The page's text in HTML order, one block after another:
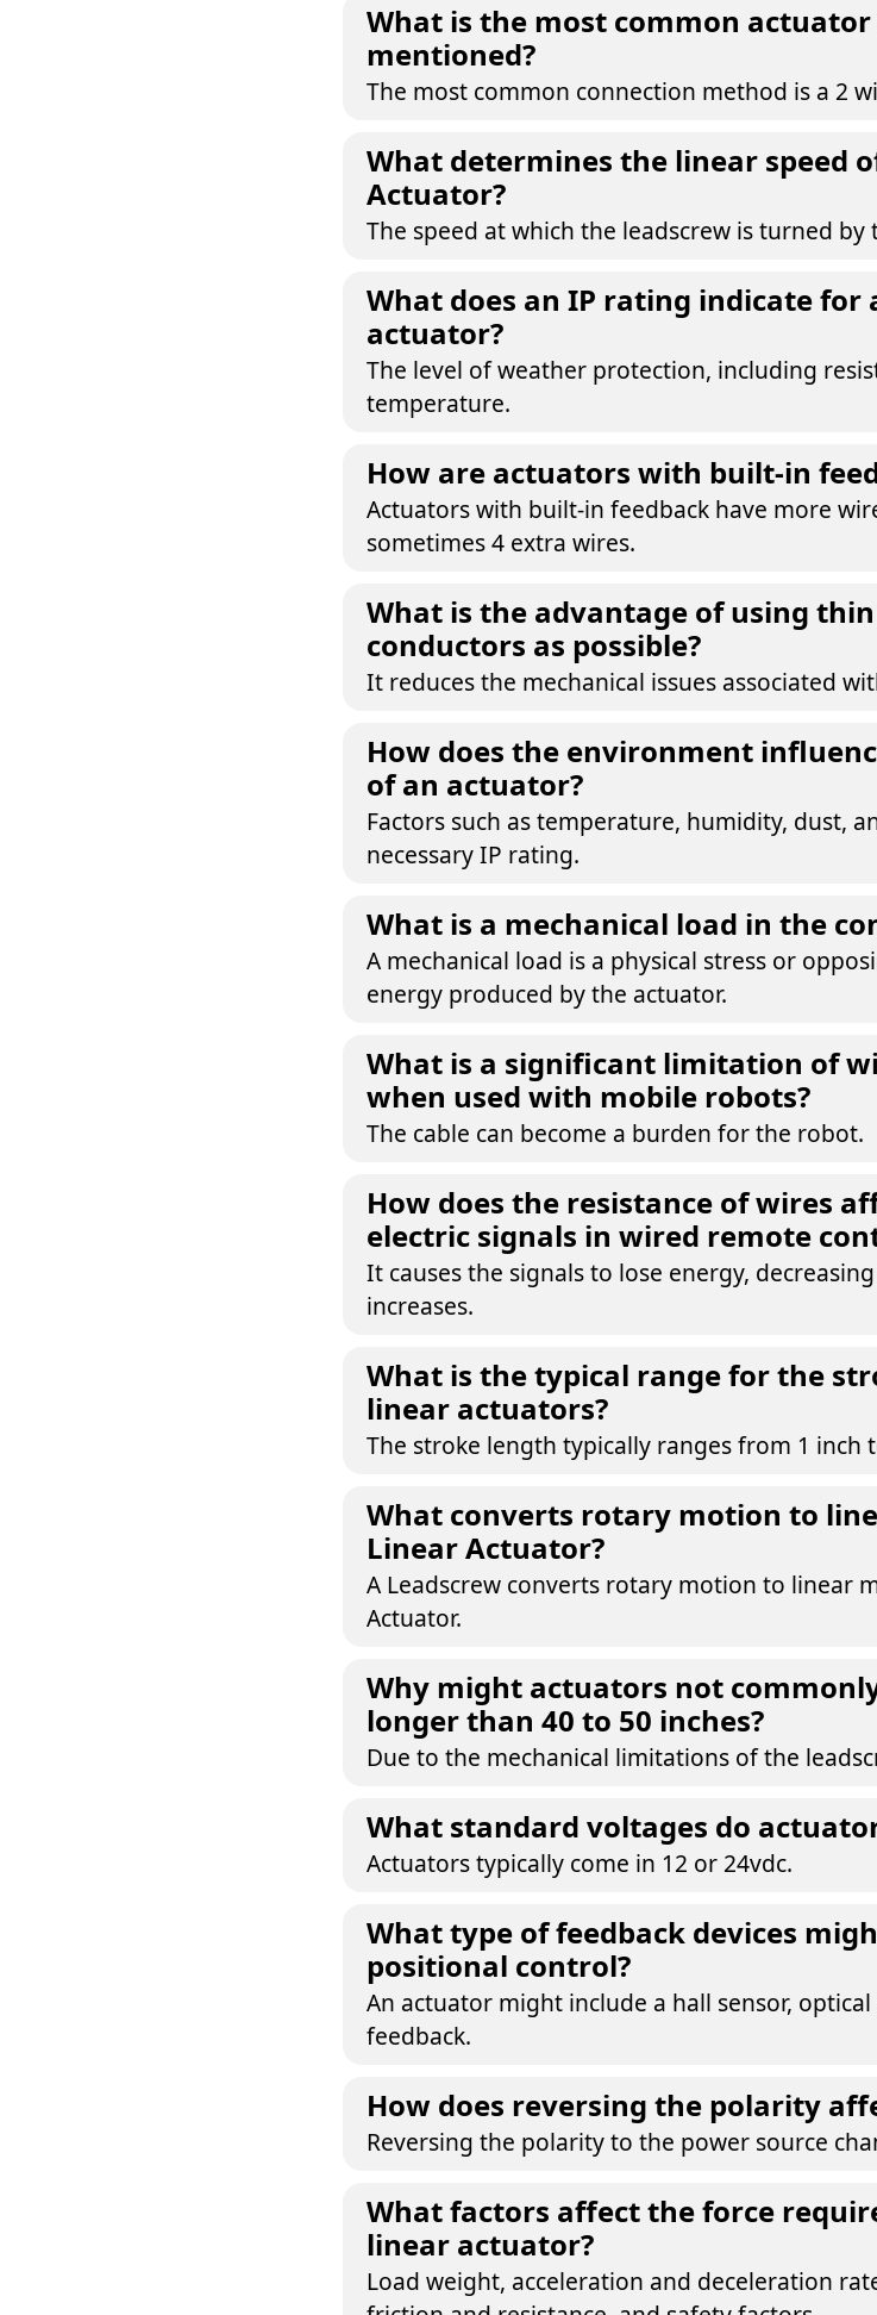
What is the most common
mentioned?
The most common connection method is a 2
What determines the linear speed
Actuator?
The speed at which the leadscrew is turned by
What does an IP rating indicate for
actuator?
The level of weather protection, including
temperature.
How are actuators with built-in
Actuators with built-in feedback have more
sometimes 4 extra wires.
What is the advantage of using
conductors as possible?
It reduces the mechanical issues associated
How does the environment
of an actuator?
Factors such as temperature, humidity, dust,
necessary IP rating.
What is a mechanical load in the
A mechanical load is a physical stress or
energy produced by the actuator.
What is a significant limitation of
when used with mobile robots?
The cable can become a burden for the robot.
How does the resistance of wires
electric signals in wired remote
It causes the signals to lose energy,
increases.
What is the typical range for the
linear actuators?
The stroke length typically ranges from 1 inch
What converts rotary motion to
Linear Actuator?
A Leadscrew converts rotary motion to linear
Actuator.
Why might actuators not
longer than 40 to 50 inches?
Due to the mechanical limitations of the
What standard voltages do
Actuators typically come in 12 or 24vdc.
What type of feedback devices
positional control?
An actuator might include a hall sensor,
feedback.
How does reversing the polarity
Reversing the polarity to the power source
What factors affect the force
linear actuator?
Load weight, acceleration and deceleration